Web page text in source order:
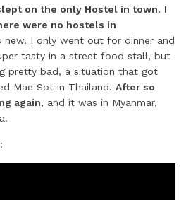
on the only Hostel in town. I
were no hostels in
new. I only went out for dinner and
tasty in a street food stall, but
pretty bad, a situation that got
Mae Sot in Thailand. After so
again, and it was in Myanmar,